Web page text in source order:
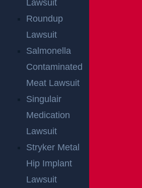
Lawsuit
Roundup
Lawsuit
Salmonella
Contaminated
Meat Lawsuit
Singulair
Medication
Lawsuit
Stryker Metal
Hip Implant
Lawsuit